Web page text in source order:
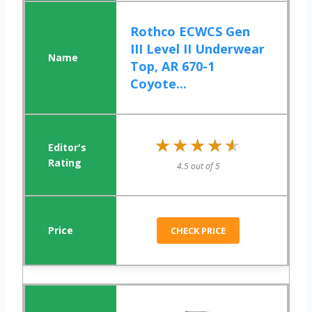
Rothco ECWCS Gen
III Level II Underwear
Top, AR 670-1
Coyote...
★★★★★
★★★★★
4.5 out of 5
CHECK PRICE